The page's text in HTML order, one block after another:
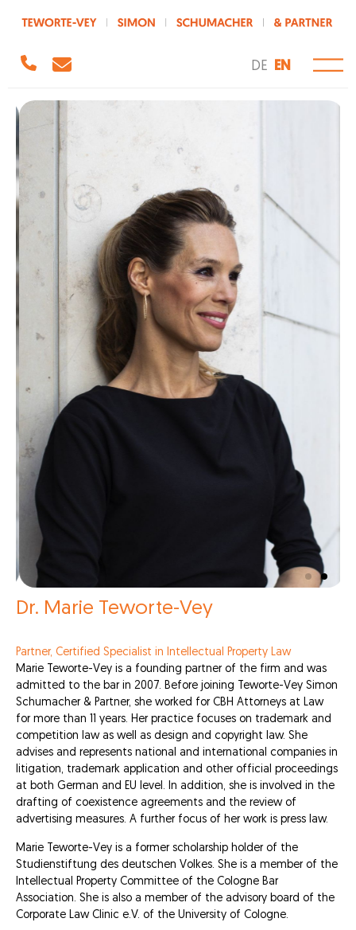
DE EN
Dr. Marie Teworte-Vey
Partner, Certified Specialist in Intellectual Property Law
Marie Teworte-Vey is a founding partner of the firm and was
admitted to the bar in 2007. Before joining Teworte-Vey Simon
Schumacher & Partner, she worked for CBH Attorneys at Law
for more than 11 years. Her practice focuses on trademark and
competition law as well as design and copyright law. She
advises and represents national and international companies in
litigation, trademark application and other official proceedings
at both German and EU level. In addition, she is involved in the
drafting of coexistence agreements and the review of
advertising measures. A further focus of her work is press law.
Marie Teworte-Vey is a former scholarship holder of the
Studienstiftung des deutschen Volkes. She is a member of the
Intellectual Property Committee of the Cologne Bar
Association. She is also a member of the advisory board of the
Corporate Law Clinic e.V. of the University of Cologne.